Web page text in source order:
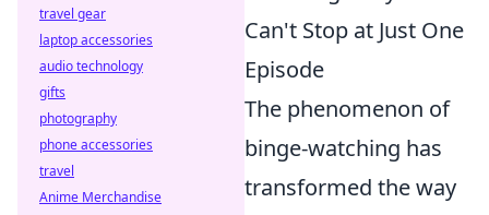
Can't Stop at Just One
Episode
The phenomenon of
binge-watching has
transformed the way
travel gear
laptop accessories
audio technology
gifts
photography
phone accessories
travel
Anime Merchandise